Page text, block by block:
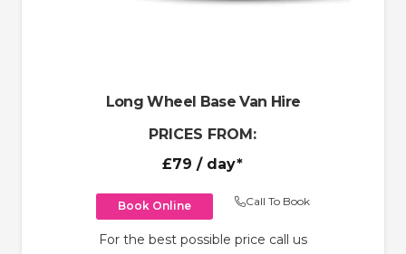
Long Wheel Base Van Hire
PRICES FROM:
£79 / day*
Book Online Call To Book
For the best possible price call us